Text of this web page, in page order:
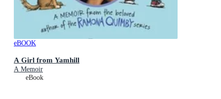
eBOOK
A Girl from Yamhill
A Memoir
eBook